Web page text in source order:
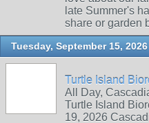
late Summer's
share or garden
Tuesday, September 15, 2026
Turtle Island
All Day,
Turtle Island
19, 2026